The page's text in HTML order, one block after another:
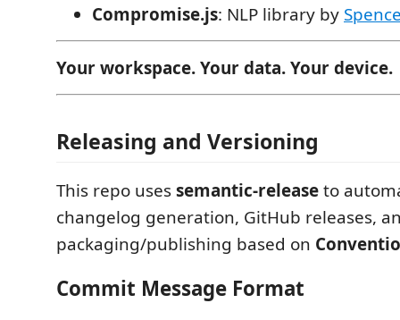
Compromise.js: NLP library by
Your workspace. Your data. Your device.
Releasing and Versioning
This repo usessemantic-releaseto
changelog generation, GitHub releases,
packaging/publishing based on
Commit Message Format